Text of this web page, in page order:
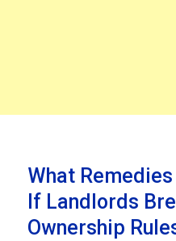
What
If Landlords
Ownership